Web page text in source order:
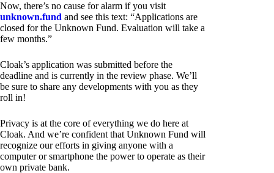
Now, there’s no cause for alarm if you visit
unknown.fund and see this text: “Applications are
closed for the Unknown Fund. Evaluation will take a
few months.”
Cloak’s application was submitted before the
deadline and is currently in the review phase. We’ll
be sure to share any developments with you as they
roll in!
Privacy is at the core of everything we do here at
Cloak. And we’re confident that Unknown Fund will
recognize our efforts in giving anyone with a
computer or smartphone the power to operate as their
own private bank.